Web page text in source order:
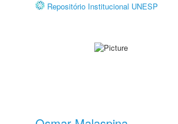
Repositório Institucional UNESP